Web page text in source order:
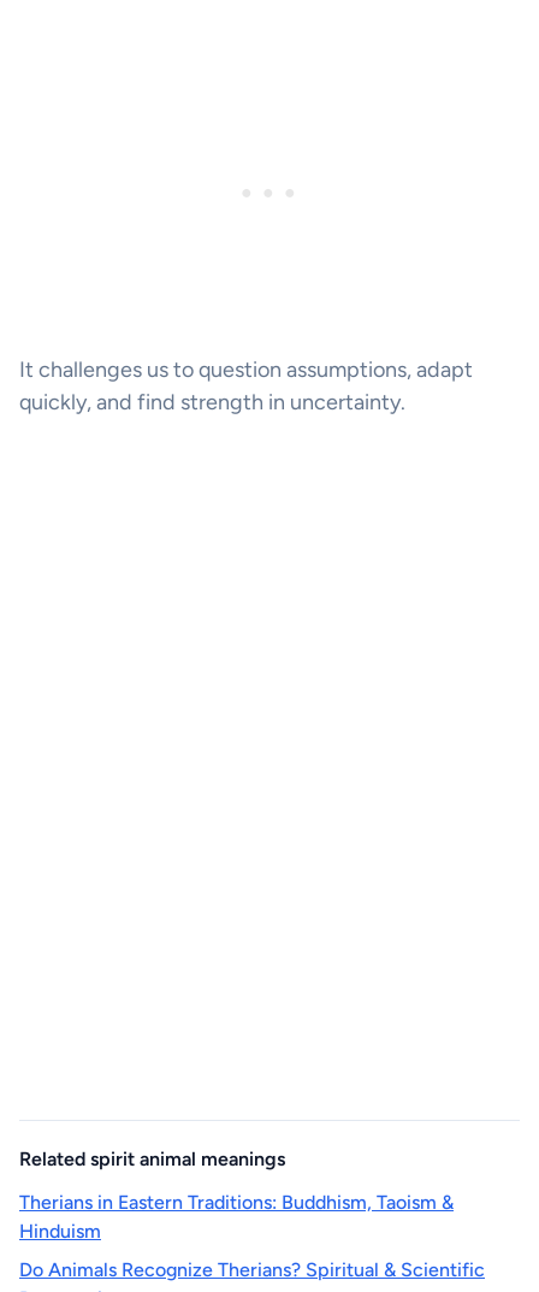
It challenges us to question assumptions, adapt
quickly, and find strength in uncertainty.
Related spirit animal meanings
Therians in Eastern Traditions: Buddhism, Taoism &
Hinduism
Do Animals Recognize Therians? Spiritual & Scientific